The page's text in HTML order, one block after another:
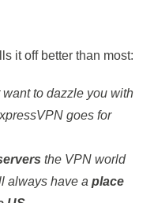
it off better than most:
to dazzle you with
goes for
the VPN world
always have a place